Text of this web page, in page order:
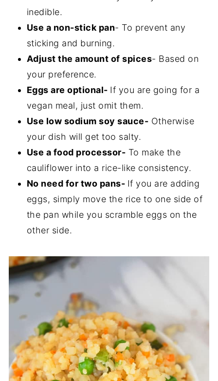
inedible.
Use a non-stick pan- To prevent any
sticking and burning.
Adjust the amount of spices- Based on
your preference.
Eggs are optional- If you are going for a
vegan meal, just omit them.
Use low sodium soy sauce- Otherwise
your dish will get too salty.
Use a food processor- To make the
cauliflower into a rice-like consistency.
No need for two pans- If you are adding
eggs, simply move the rice to one side of
the pan while you scramble eggs on the
other side.